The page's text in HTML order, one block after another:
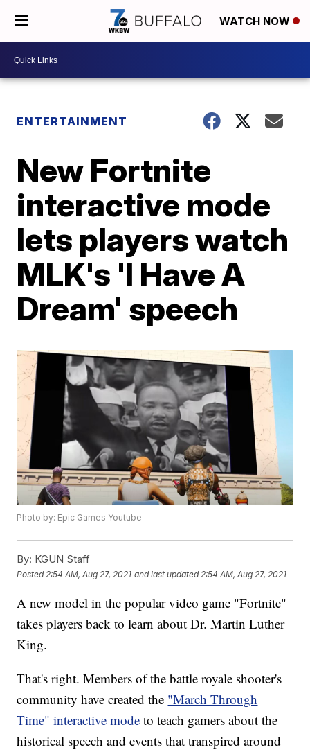
WATCH NOW
ENTERTAINMENT
New Fortnite
interactive mode
lets players watch
MLK's 'I Have A
Dream' speech
Photo by: Epic Games Youtube
By: KGUN Staff
Posted 2:54 AM, Aug 27, 2021 and last updated 2:54 AM, Aug 27, 2021
A new model in the popular video game "Fortnite"
takes players back to learn about Dr. Martin Luther
King.
That's right. Members of the battle royale shooter's
community have created the "March Through
Time" interactive mode to teach gamers about the
historical speech and events that transpired around